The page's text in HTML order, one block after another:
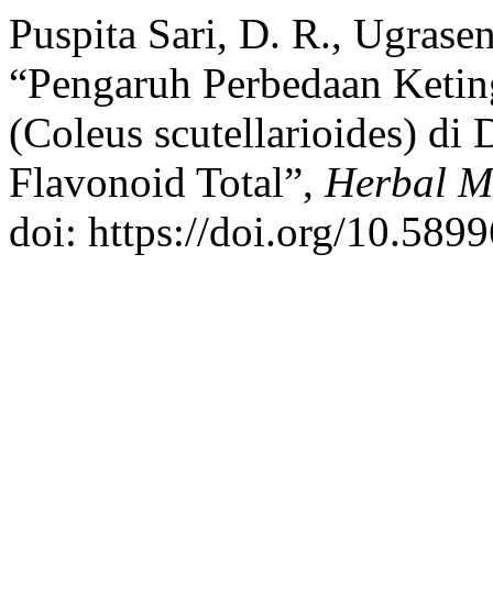
Puspita Sari, D. R.,
“Pengaruh Perbedaan
(Coleus scutellarioides) di
Flavonoid Total”, Herbal
doi: https://doi.org/